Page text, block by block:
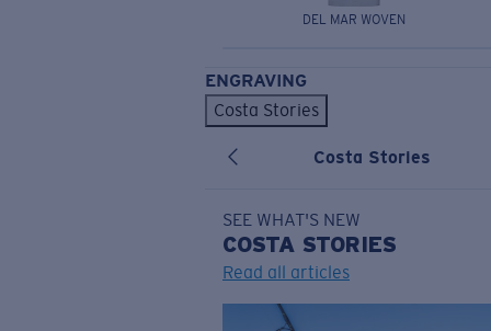
DEL MAR WOVEN
ENGRAVING
Costa Stories
Costa Stories
SEE WHAT'S NEW
COSTA STORIES
Read all articles